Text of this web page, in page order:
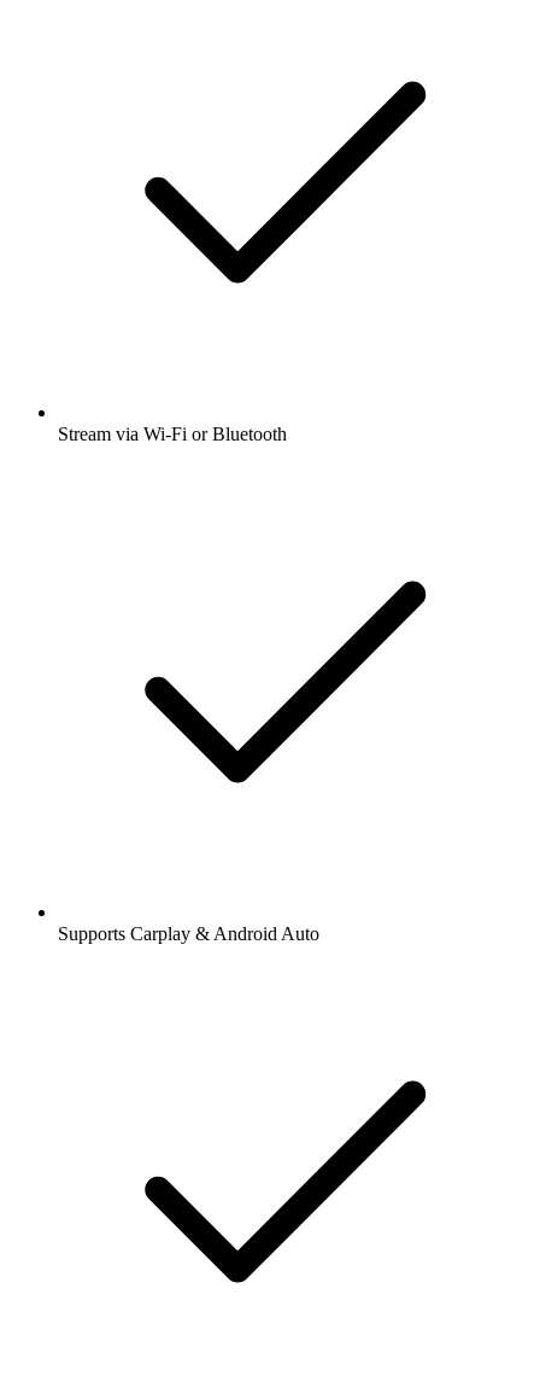
Stream via Wi-Fi or Bluetooth
Supports Carplay & Android Auto